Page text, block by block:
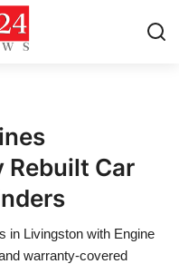
Car
in Livingston with Engine
warranty-covered